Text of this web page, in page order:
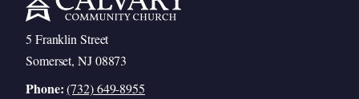
5 Franklin Street
Somerset, NJ 08873
Phone: (732) 649-8955